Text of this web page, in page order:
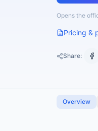
Opens the
Pricing &
Share:
Overview